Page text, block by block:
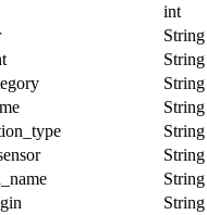
int
String
String
String
String
String
String
String
String